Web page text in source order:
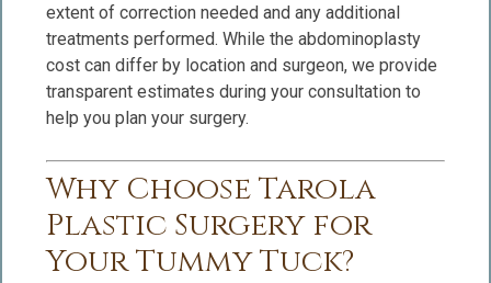
extent of correction needed and any additional
treatments performed. While the abdominoplasty
cost can differ by location and surgeon, we provide
transparent estimates during your consultation to
help you plan your surgery.
Why Choose Tarola
Plastic Surgery for
Your Tummy Tuck?